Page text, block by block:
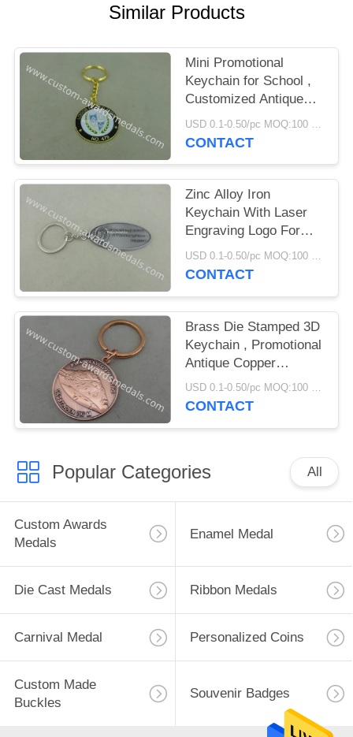
Similar Products
Mini Promotional
Keychain for School ,
Customized Antique
Silver Baseball Key
Rings
USD 0.1-0.50/pc MOQ:100 pcs per design
CONTACT
Zinc Alloy Iron
Keychain With Laser
Engraving Logo For
Business Gift
USD 0.1-0.50/pc MOQ:100 pcs per design
CONTACT
Brass Die Stamped 3D
Keychain , Promotional
Antique Copper
Keyring
USD 0.1-0.50/pc MOQ:100 pcs per design
CONTACT
Popular Categories All
Custom Awards
Medals
Enamel Medal
Die Cast Medals Ribbon Medals
Carnival Medal Personalized Coins
Custom Made
Buckles
Souvenir Badges